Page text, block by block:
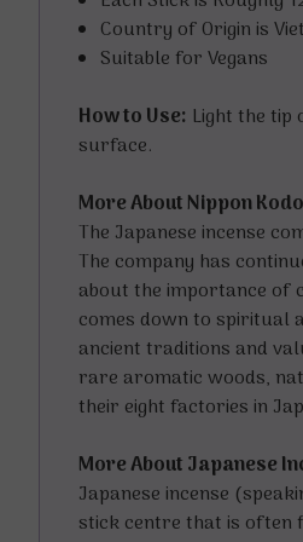
Country of Origin is
Suitable for Vegans
How to Use: Light the
surface.
More About Nippon
The Japanese incense
The company has
about the importance of
comes down to spiritual
ancient traditions and
rare aromatic woods,
their eight factories in
More About Japanese
Japanese incense
stick centre that is often